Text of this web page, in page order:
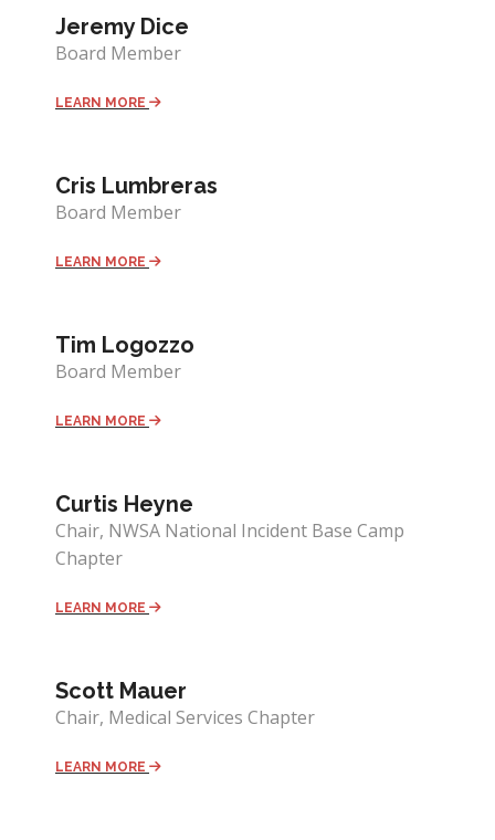
Jeremy Dice
Board Member
LEARN MORE
Cris Lumbreras
Board Member
LEARN MORE
Tim Logozzo
Board Member
LEARN MORE
Curtis Heyne
Chair, NWSA National Incident Base Camp
Chapter
LEARN MORE
Scott Mauer
Chair, Medical Services Chapter
LEARN MORE